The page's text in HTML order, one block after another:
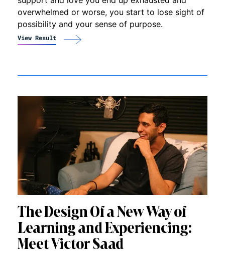
overwhelmed or worse, you start to lose sight of
possibility and your sense of purpose.
View Result
The Design Of a New Way of
Learning and Experiencing:
Meet Victor Saad